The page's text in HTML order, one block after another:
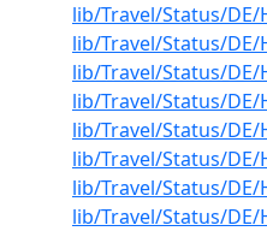
lib/Travel/Status/DE/
lib/Travel/Status/DE/
lib/Travel/Status/DE/
lib/Travel/Status/DE/
lib/Travel/Status/DE/
lib/Travel/Status/DE/
lib/Travel/Status/DE/
lib/Travel/Status/DE/